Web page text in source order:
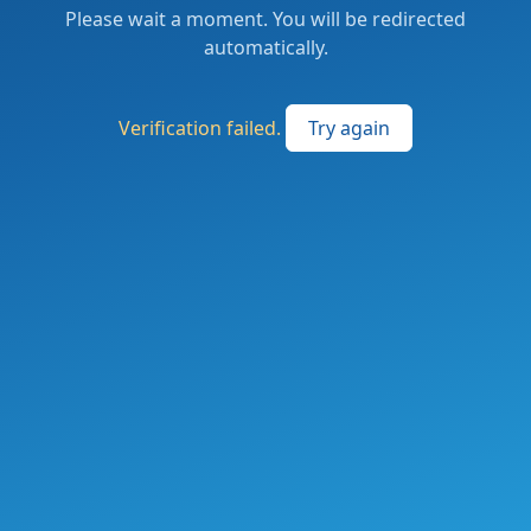
Please wait a moment. You will be redirected
automatically.
Verification failed. Try again